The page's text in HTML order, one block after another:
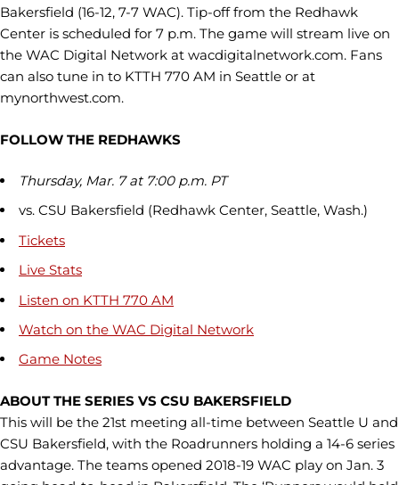
Bakersfield (16-12, 7-7 WAC). Tip-off from the Redhawk
Center is scheduled for 7 p.m. The game will stream live on
the WAC Digital Network at wacdigitalnetwork.com. Fans
can also tune in to KTTH 770 AM in Seattle or at
mynorthwest.com.
FOLLOW THE REDHAWKS
Thursday, Mar. 7 at 7:00 p.m. PT
vs. CSU Bakersfield (Redhawk Center, Seattle, Wash.)
Tickets
Live Stats
Listen on KTTH 770 AM
Watch on the WAC Digital Network
Game Notes
ABOUT THE SERIES VS CSU BAKERSFIELD
This will be the 21st meeting all-time between Seattle U and
CSU Bakersfield, with the Roadrunners holding a 14-6 series
advantage. The teams opened 2018-19 WAC play on Jan. 3